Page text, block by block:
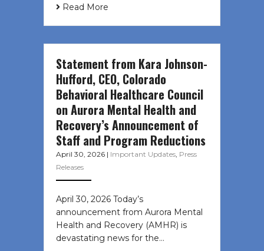
Read More
Statement from Kara Johnson-
Hufford, CEO, Colorado
Behavioral Healthcare Council
on Aurora Mental Health and
Recovery’s Announcement of
Staff and Program Reductions
April 30, 2026 | Important Updates, Press
Releases
April 30, 2026 Today’s
announcement from Aurora Mental
Health and Recovery (AMHR) is
devastating news for the…